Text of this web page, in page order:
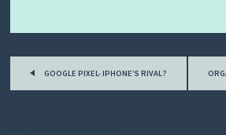
Post
navigation
GOOGLE PIXEL- IPHONE’S RIVAL?